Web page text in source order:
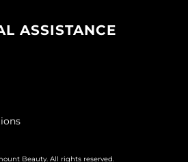
ASSISTANCE
Beauty. All rights reserved.